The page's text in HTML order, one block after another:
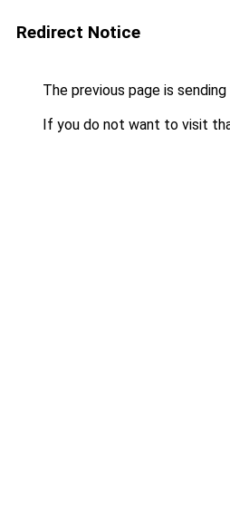
Redirect Notice
The previous page is
If you do not want to visit